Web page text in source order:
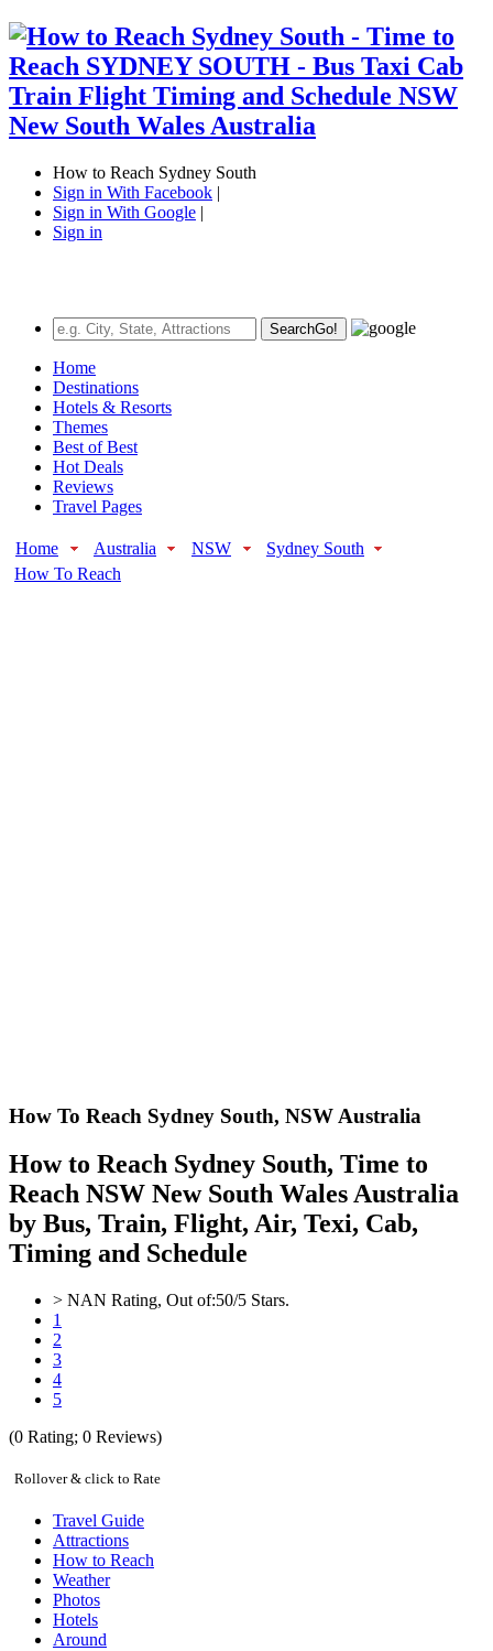
How to Reach Sydney South
Sign in With Facebook |
Sign in With Google |
Sign in
SearchGo!
Home
Destinations
Hotels & Resorts
Themes
Best of Best
Hot Deals
Reviews
Travel Pages
Home Australia NSW
Sydney South
How To Reach
How To Reach Sydney South, NSW Australia
How to Reach Sydney South, Time to
Reach NSW New South Wales Australia
by Bus, Train, Flight, Air, Texi, Cab,
Timing and Schedule
> NAN Rating, Out of:50/5 Stars.
1
2
3
4
5
(0 Rating; 0 Reviews)
Rollover & click to Rate
Travel Guide
Attractions
How to Reach
Weather
Photos
Hotels
Around